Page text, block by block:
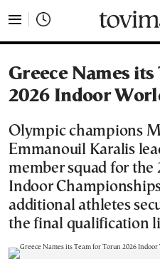
Greece Names
2026 Indoor
Olympic champions
Emmanouil Karalis
member squad for
Indoor
additional athletes
the final qualification